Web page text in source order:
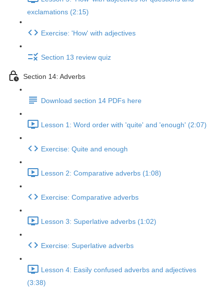
exclamations (2:15)
Exercise: 'How' with adjectives
Section 13 review quiz
Section 14: Adverbs
Download section 14 PDFs here
Lesson 1: Word order with 'quite' and 'enough' (2:07)
Exercise: Quite and enough
Lesson 2: Comparative adverbs (1:08)
Exercise: Comparative adverbs
Lesson 3: Superlative adverbs (1:02)
Exercise: Superlative adverbs
Lesson 4: Easily confused adverbs and adjectives
(3:38)